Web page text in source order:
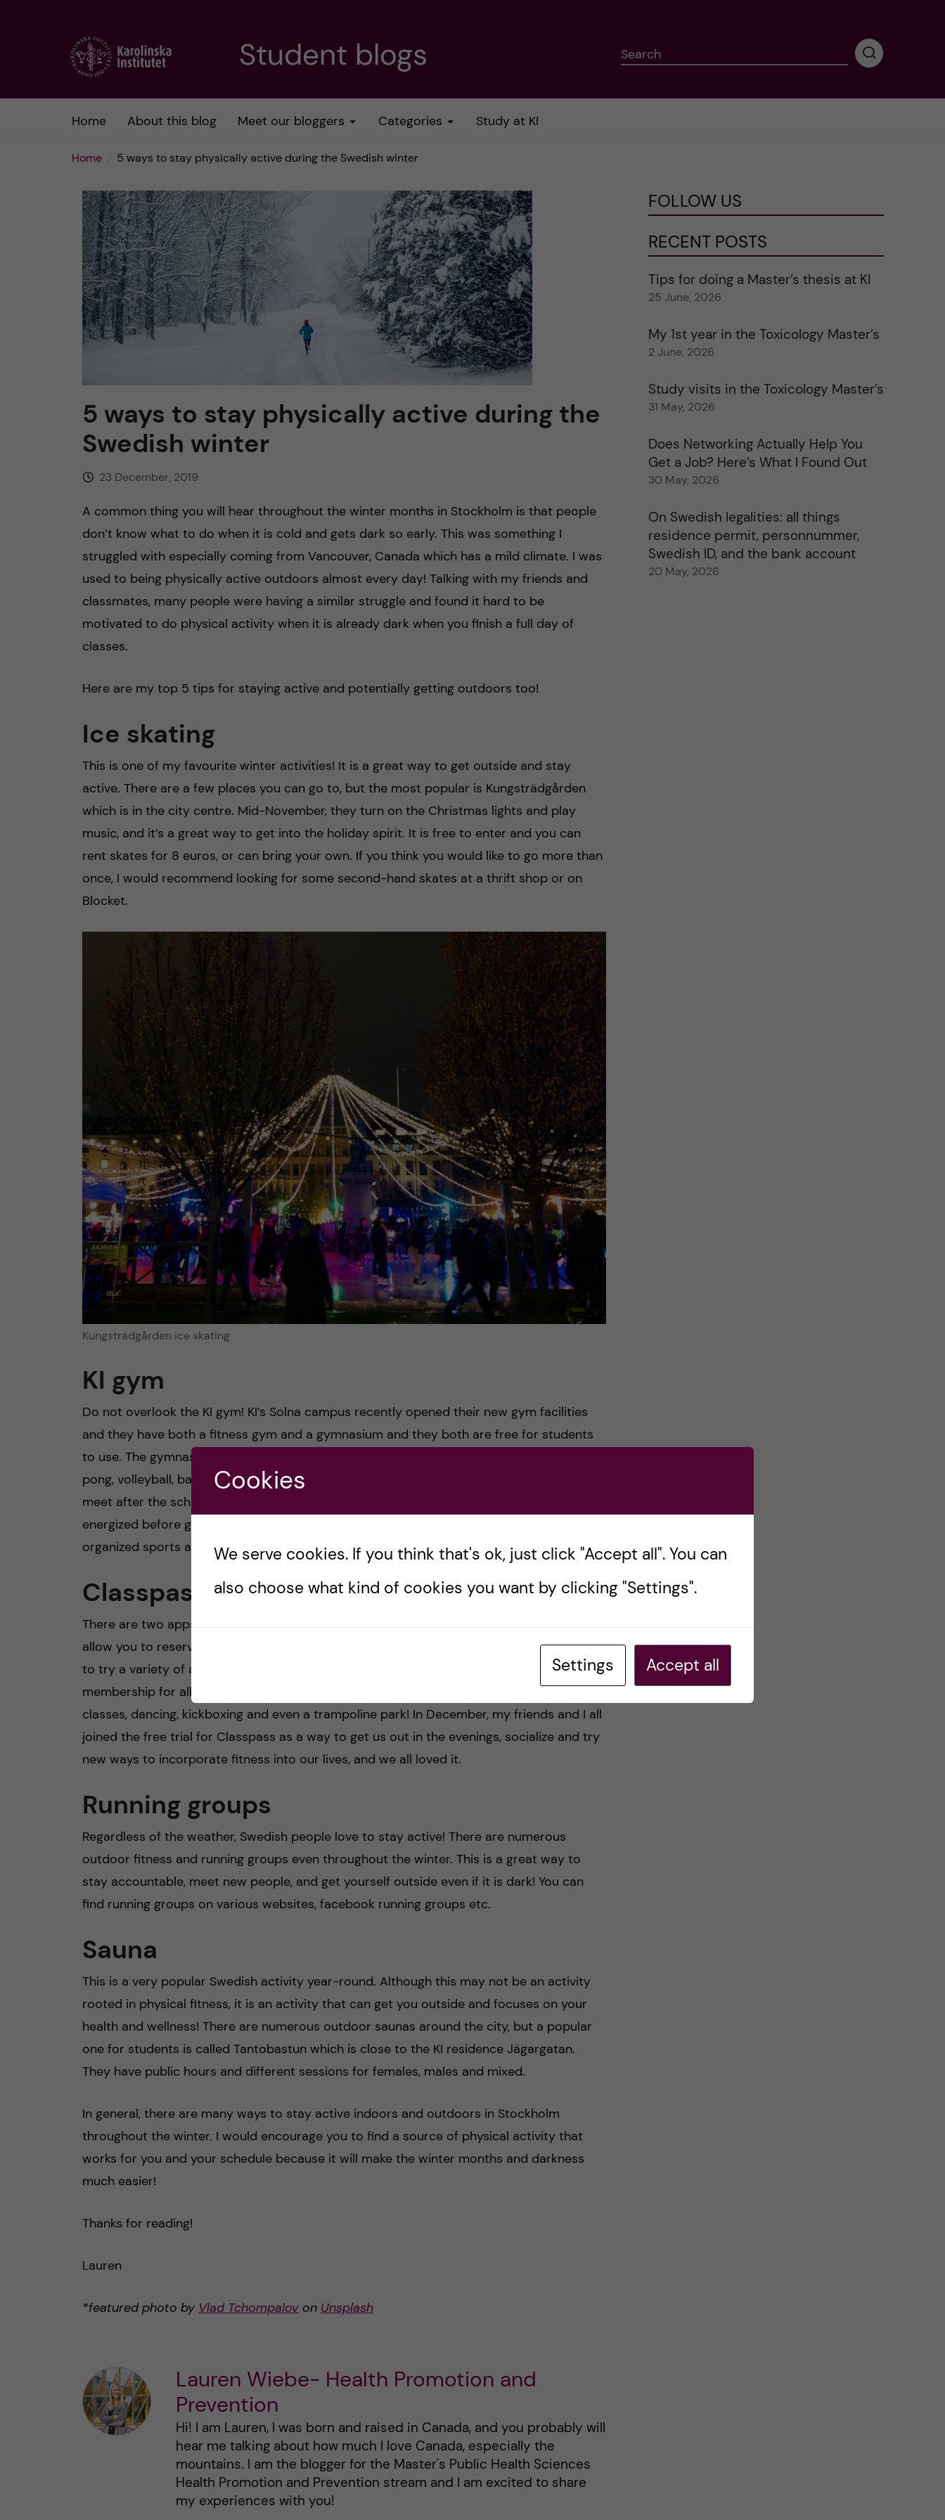
Student blogs Search
P
r
a
r
c
Home About this blog Meet our bloggers Categories Study at KI
Home 5 ways to stay physically active during the Swedish winter
5 ways to stay physically active during the
Swedish winter
23 December, 2019
A common thing you will hear throughout the winter months in Stockholm is that people
don’t know what to do when it is cold and gets dark so early. This was something I
struggled with especially coming from Vancouver, Canada which has a mild climate. I was
used to being physically active outdoors almost every day! Talking with my friends and
classmates, many people were having a similar struggle and found it hard to be
motivated to do physical activity when it is already dark when you finish a full day of
classes.
Here are my top 5 tips for staying active and potentially getting outdoors too!
Ice skating
This is one of my favourite winter activities! It is a great way to get outside and stay
active. There are a few places you can go to, but the most popular is Kungsträdgården
which is in the city centre. Mid-November, they turn on the Christmas lights and play
music, and it’s a great way to get into the holiday spirit. It is free to enter and you can
rent skates for 8 euros, or can bring your own. If you think you would like to go more than
once, I would recommend looking for some second-hand skates at a thrift shop or on
Blocket.
Kungsträdgården ice skating
KI gym
Do not overlook the KI gym! KI’s Solna campus recently opened their new gym facilities
and they have both a fitness gym and a gymnasium and they both are free for students
to use. The gymnasium is equipped for various sports including basketball, soccer, ping-
pong, volleyball, badminton etc. My friends and I love to utilize the gym and we often will
meet after the school day as a way to socialize, be physically active and feel more
energized before going home in the dark. Additionally, KI also offers fitness classes and
organized sports at the gym that you can register for free using their online system.
Classpass/Bruce
There are two apps in Stockholm called Classpass and Bruce and both are apps that
allow you to reserve a spot at various gyms and sports facilities. It is a great way to get
to try a variety of activities, without having to commit the time or money to get a
membership for all of them individually. For example, they offer bouldering, squash, spin
classes, dancing, kickboxing and even a trampoline park! In December, my friends and I all
joined the free trial for Classpass as a way to get us out in the evenings, socialize and try
new ways to incorporate fitness into our lives, and we all loved it.
Running groups
Regardless of the weather, Swedish people love to stay active! There are numerous
outdoor fitness and running groups even throughout the winter. This is a great way to
stay accountable, meet new people, and get yourself outside even if it is dark! You can
find running groups on various websites, facebook running groups etc.
Sauna
This is a very popular Swedish activity year-round. Although this may not be an activity
rooted in physical fitness, it is an activity that can get you outside and focuses on your
health and wellness! There are numerous outdoor saunas around the city, but a popular
one for students is called Tantobastun which is close to the KI residence Jägargatan.
They have public hours and different sessions for females, males and mixed.
In general, there are many ways to stay active indoors and outdoors in Stockholm
throughout the winter. I would encourage you to find a source of physical activity that
works for you and your schedule because it will make the winter months and darkness
much easier!
Thanks for reading!
Lauren
*featured photo by Vlad Tchompalov on Unsplash
Lauren Wiebe- Health Promotion and
Prevention
Hi! I am Lauren, I was born and raised in Canada, and you probably will
hear me talking about how much I love Canada, especially the
mountains. I am the blogger for the Master's Public Health Sciences
Health Promotion and Prevention stream and I am excited to share
my experiences with you!
FOLLOW US
RECENT POSTS
Tips for doing a Master’s thesis at KI
25 June, 2026
My 1st year in the Toxicology Master’s
2 June, 2026
Study visits in the Toxicology Master’s
31 May, 2026
Does Networking Actually Help You
Get a Job? Here’s What I Found Out
30 May, 2026
On Swedish legalities: all things
residence permit, personnummer,
Swedish ID, and the bank account
20 May, 2026
Cookies
We serve cookies. If you think that's ok, just click "Accept all". You can
also choose what kind of cookies you want by clicking "Settings".
Settings Accept all